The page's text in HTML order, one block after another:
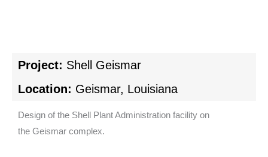
Project: Shell Geismar
Location: Geismar, Louisiana
Design of the Shell Plant Administration facility on
the Geismar complex.